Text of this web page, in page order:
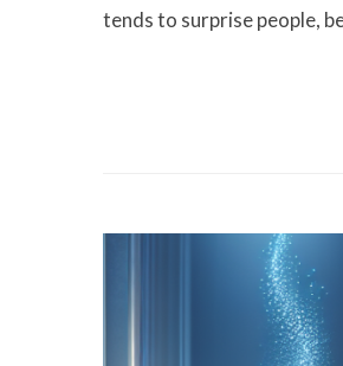
tends to surprise people,